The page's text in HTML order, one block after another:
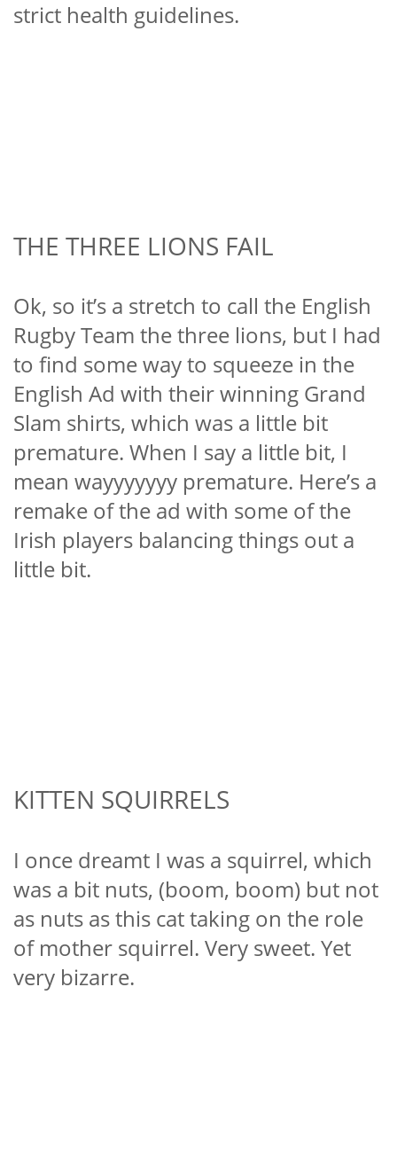
strict health guidelines.
THE THREE LIONS FAIL
Ok, so it’s a stretch to call the English
Rugby Team the three lions, but I had
to find some way to squeeze in the
English Ad with their winning Grand
Slam shirts, which was a little bit
premature. When I say a little bit, I
mean wayyyyyyy premature. Here’s a
remake of the ad with some of the
Irish players balancing things out a
little bit.
KITTEN SQUIRRELS
I once dreamt I was a squirrel, which
was a bit nuts, (boom, boom) but not
as nuts as this cat taking on the role
of mother squirrel. Very sweet. Yet
very bizarre.